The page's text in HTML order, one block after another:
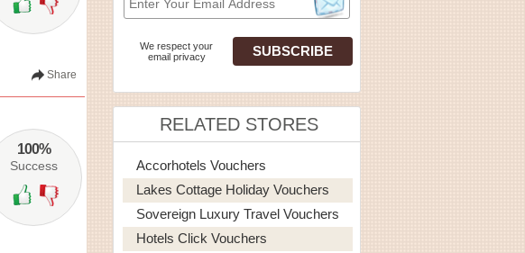
Share
100%
Success
We respect your
email privacy
RELATED STORES
Accorhotels Vouchers
Lakes Cottage Holiday Vouchers
Sovereign Luxury Travel Vouchers
Hotels Click Vouchers